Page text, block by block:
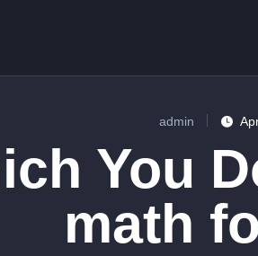
admin
You
math